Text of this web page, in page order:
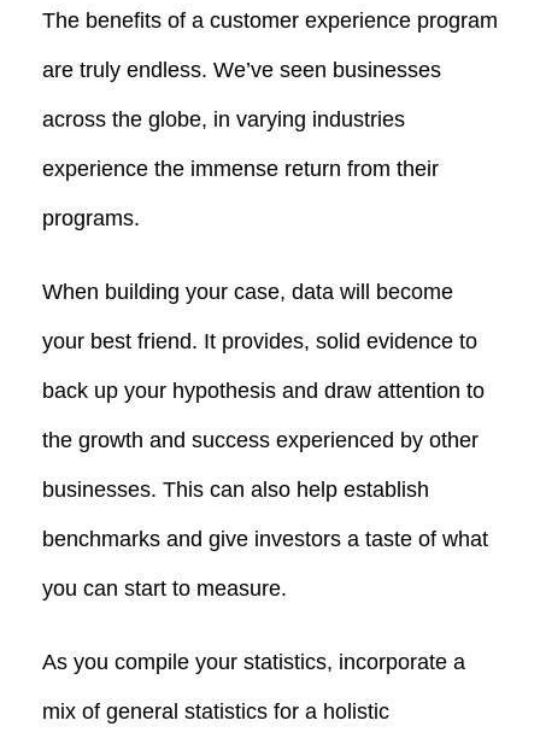
The benefits of a customer experience program
are truly endless. We’ve seen businesses
across the globe, in varying industries
experience the immense return from their
programs.
When building your case, data will become
your best friend. It provides, solid evidence to
back up your hypothesis and draw attention to
the growth and success experienced by other
businesses. This can also help establish
benchmarks and give investors a taste of what
you can start to measure.
As you compile your statistics, incorporate a
mix of general statistics for a holistic